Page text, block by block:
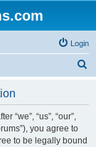
Login
“we”, “us”, “our”,
you agree to
to be legally bound